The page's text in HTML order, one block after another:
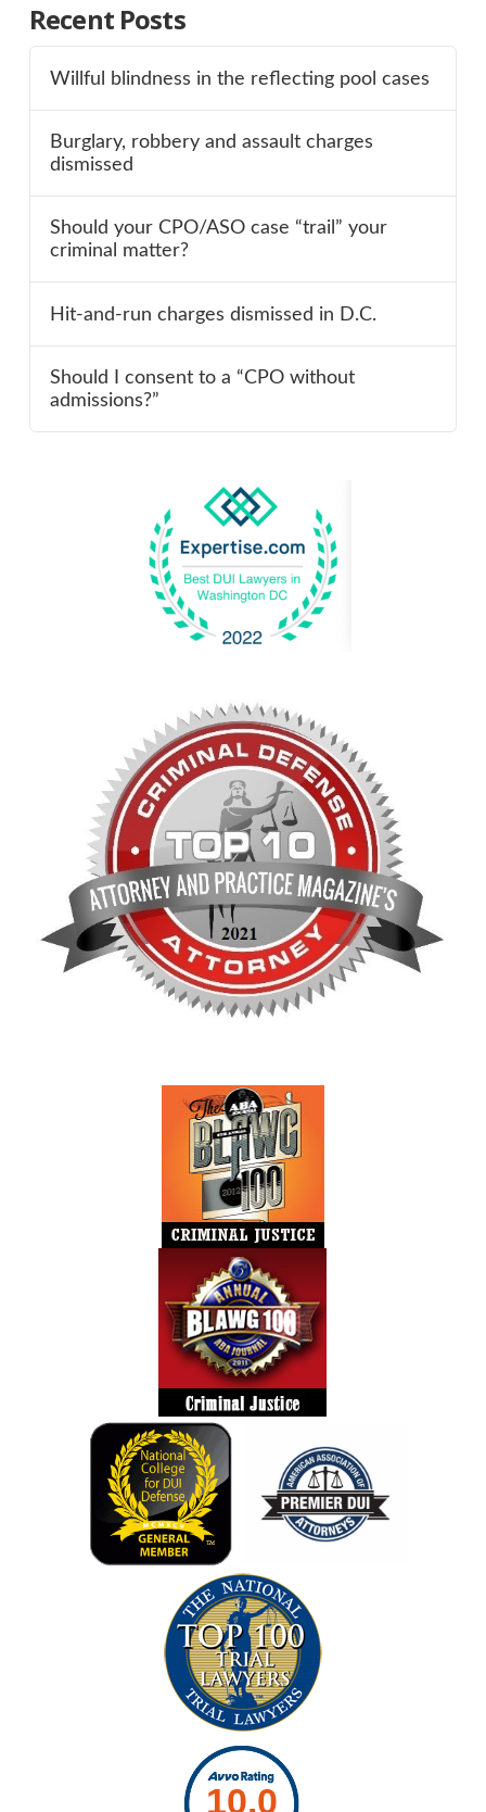
Recent Posts
Willful blindness in the reflecting pool cases
Burglary, robbery and assault charges
dismissed
Should your CPO/ASO case “trail” your
criminal matter?
Hit-and-run charges dismissed in D.C.
Should I consent to a “CPO without
admissions?”